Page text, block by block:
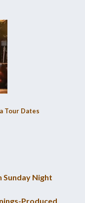
Tour Dates
Night
Produced